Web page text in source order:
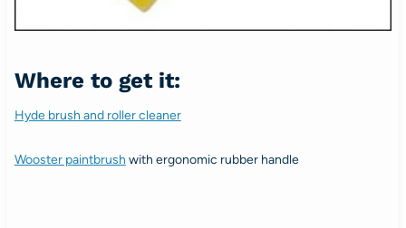
Where to get it:
Hyde brush and roller cleaner
Wooster paintbrush with ergonomic rubber handle